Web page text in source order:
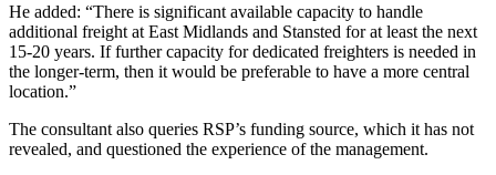
He added: “There is significant available capacity to handle
additional freight at East Midlands and Stansted for at least the next
15-20 years. If further capacity for dedicated freighters is needed in
the longer-term, then it would be preferable to have a more central
location.”
The consultant also queries RSP’s funding source, which it has not
revealed, and questioned the experience of the management.